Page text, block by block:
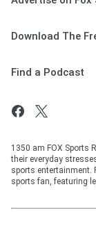
Download The
Find a Podcast
1350 am FOX Sports
their everyday
sports entertainment.
sports fan, featuring